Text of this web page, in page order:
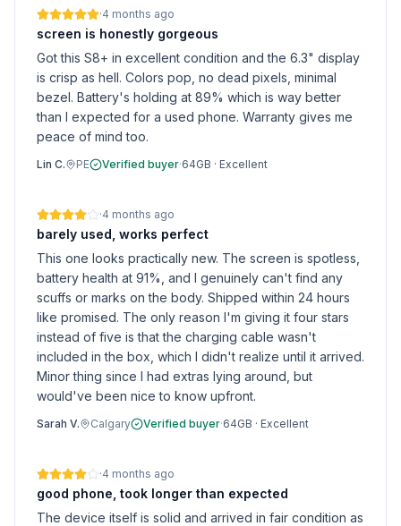
·4 months ago
screen is honestly gorgeous
Got this S8+ in excellent condition and the 6.3" display
is crisp as hell. Colors pop, no dead pixels, minimal
bezel. Battery's holding at 89% which is way better
than I expected for a used phone. Warranty gives me
peace of mind too.
Lin C. PE Verified buyer·64GB · Excellent
·4 months ago
barely used, works perfect
This one looks practically new. The screen is spotless,
battery health at 91%, and I genuinely can't find any
scuffs or marks on the body. Shipped within 24 hours
like promised. The only reason I'm giving it four stars
instead of five is that the charging cable wasn't
included in the box, which I didn't realize until it arrived.
Minor thing since I had extras lying around, but
would've been nice to know upfront.
Sarah V. Calgary Verified buyer·64GB · Excellent
·4 months ago
good phone, took longer than expected
The device itself is solid and arrived in fair condition as